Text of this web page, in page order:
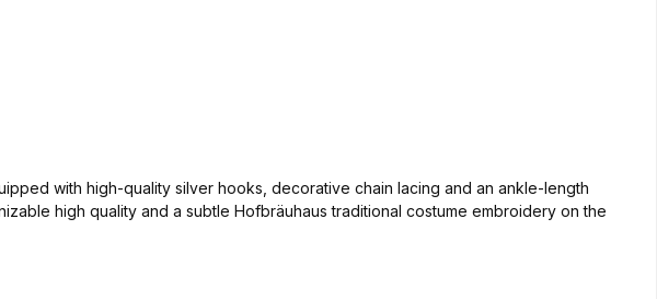
with high-quality silver hooks, decorative chain lacing and an ankle-length
high quality and a subtle Hofbräuhaus traditional costume embroidery on the